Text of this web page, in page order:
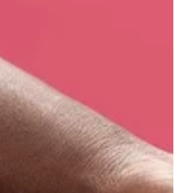
are a great source of
offering a thorough
moisture from the skin.
to many a lunchbox or
are the fruit of the grapevine